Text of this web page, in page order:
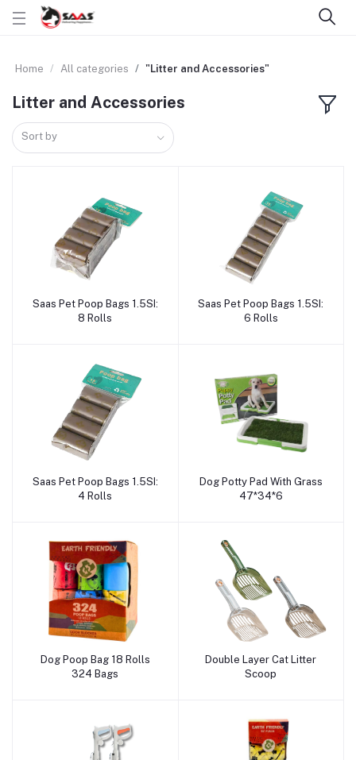
Home All categories "Litter and Accessories"
Litter and Accessories
Sort by
Add to cart
Saas Pet Poop Bags 1.5SI:
8 Rolls
Add to cart
Saas Pet Poop Bags 1.5SI:
6 Rolls
Add to cart
Saas Pet Poop Bags 1.5SI:
4 Rolls
Add to cart
Dog Potty Pad With Grass
47*34*6
Add to cart
Dog Poop Bag 18 Rolls
324 Bags
Add to cart
Double Layer Cat Litter
Scoop